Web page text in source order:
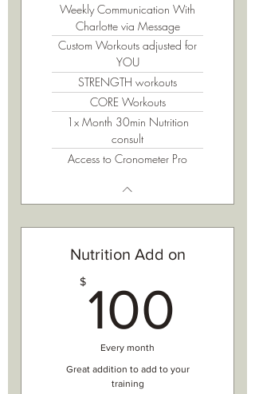
Weekly Communication With
Charlotte via Message
Custom Workouts adjusted for
YOU
STRENGTH workouts
CORE Workouts
1x Month 30min Nutrition
consult
Access to Cronometer Pro
Nutrition Add on
$100
Every month
Great addition to add to your
training